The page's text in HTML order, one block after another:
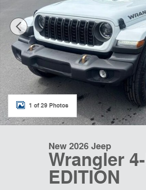
1 of 29 Photos
New 2026 Jeep
Wrangler
EDITION